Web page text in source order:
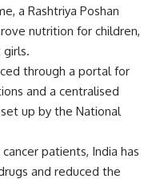
a Rashtriya Poshan
nutrition for children,
through a portal for
and a centralised
set up by the National
patients, India has
and reduced the